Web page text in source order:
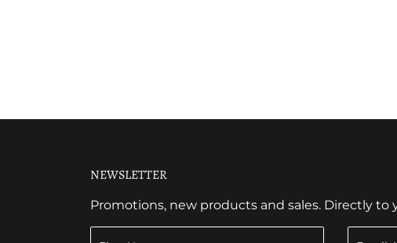
NEWSLETTER
Promotions, new products and sales. Directly to